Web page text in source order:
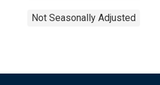
Not Seasonally Adjusted